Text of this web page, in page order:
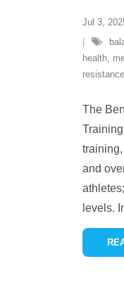
Jul 3,
health,
The
and
levels.